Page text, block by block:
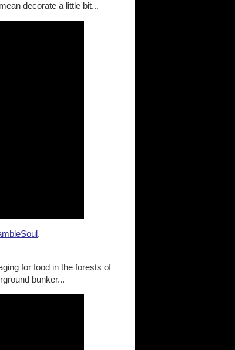
decorate a little bit...
.
for food in the forests of
bunker...